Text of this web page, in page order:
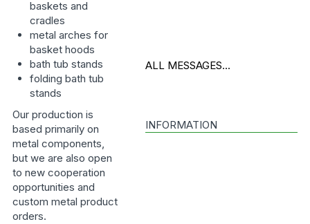
baskets and
cradles
metal arches for
basket hoods
bath tub stands
folding bath tub
stands
Our production is
based primarily on
metal components,
but we are also open
to new cooperation
opportunities and
custom metal product
orders.
ALL MESSAGES...
INFORMATION